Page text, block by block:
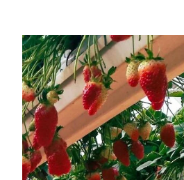
SYSTEMS & INSTALLATION